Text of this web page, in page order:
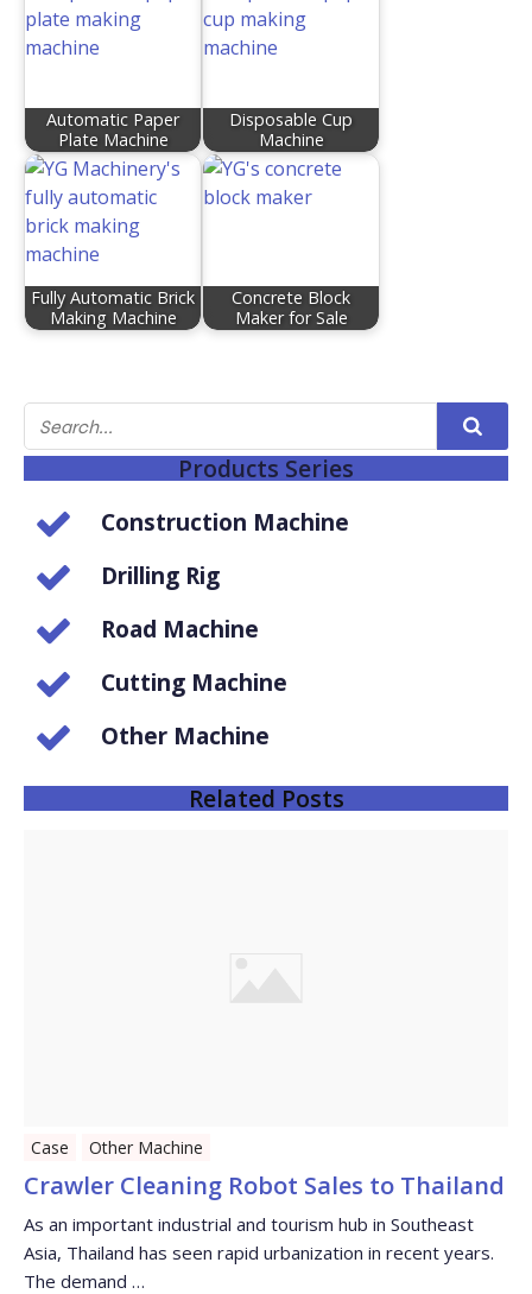
Automatic Paper
Plate Machine
Disposable Cup
Machine
Fully Automatic Brick
Making Machine
Concrete Block
Maker for Sale
Products Series
Construction Machine
Drilling Rig
Road Machine
Cutting Machine
Other Machine
Related Posts
Case Other Machine
Crawler Cleaning Robot Sales to Thailand
As an important industrial and tourism hub in Southeast
Asia, Thailand has seen rapid urbanization in recent years.
The demand …